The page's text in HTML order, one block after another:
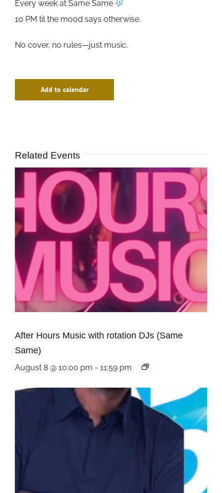
Every week at Same Same
10 PM til the mood says otherwise.
No cover, no rules—just music.
Add to calendar
Related Events
After Hours Music with rotation DJs (Same
Same)
August 8 @ 10:00 pm - 11:59 pm